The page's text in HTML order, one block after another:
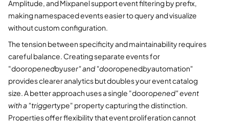
Amplitude, and Mixpanel support event filtering by prefix,
making namespaced events easier to query and visualize
without custom configuration.
The tension between specificity and maintainability requires
careful balance. Creating separate events for
"dooropenedbyuser" and "dooropenedbyautomation"
provides clearer analytics but doubles your event catalog
size. A better approach uses a single "dooropened" event
with a "triggertype" property capturing the distinction.
Properties offer flexibility that event proliferation cannot